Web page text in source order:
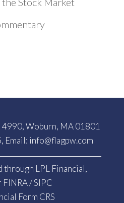
4990, Woburn, MA 01801
Email: info@flagpw.com
LPL Financial,
FINRA/SIPC
Form CRS